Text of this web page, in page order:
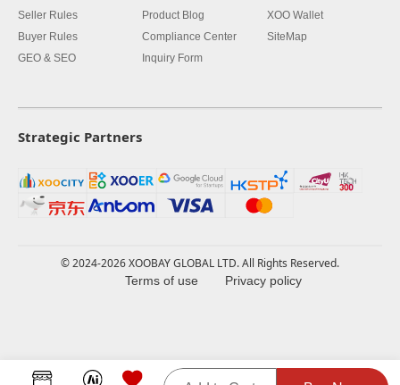
Seller Rules
Buyer Rules
GEO & SEO
Product Blog
Compliance Center
Inquiry Form
XOO Wallet
SiteMap
Strategic Partners
© 2024-2026 XOOBAY GLOBAL LTD. All Rights Reserved.
Terms of use Privacy policy